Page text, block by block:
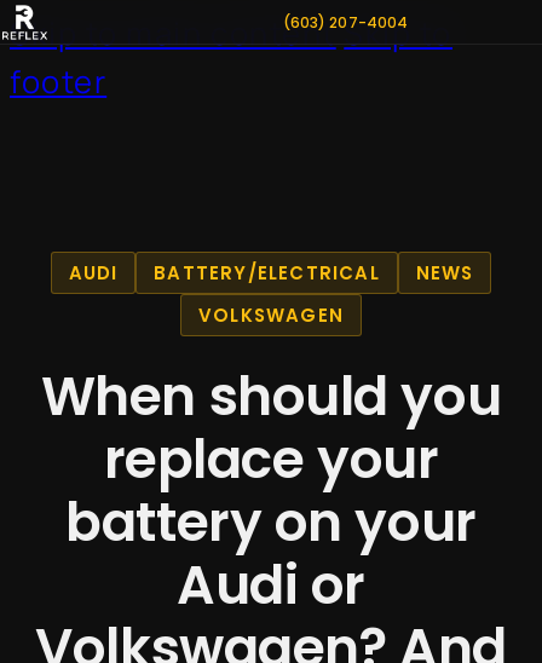
Skip to main contentSkip to
footer
(603) 207-4004
AUDI BATTERY/ELECTRICAL
NEWS
VOLKSWAGEN
When should you
replace your
battery on your
Audi or
Volkswagen? And